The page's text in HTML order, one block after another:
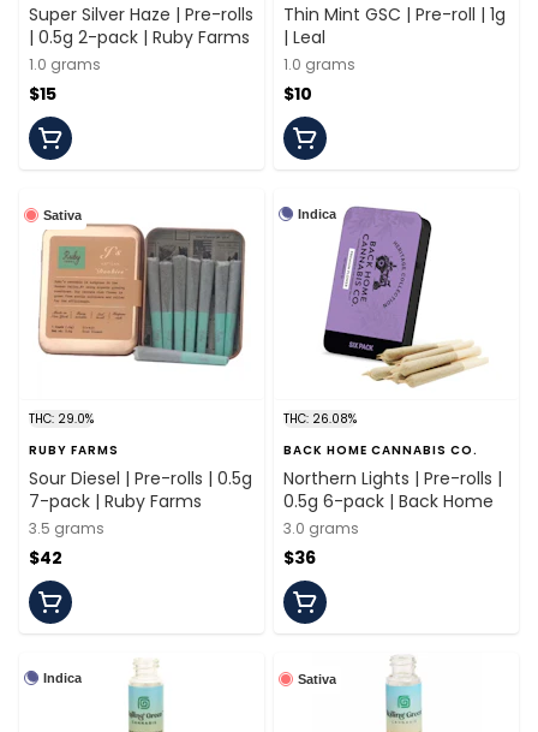
Super Silver Haze | Pre-rolls
| 0.5g 2-pack | Ruby Farms
1.0 grams
$15
Thin Mint GSC | Pre-roll | 1g
| Leal
1.0 grams
$10
Sativa
THC: 29.0%
RUBY FARMS
Sour Diesel | Pre-rolls | 0.5g
7-pack | Ruby Farms
3.5 grams
$42
Indica
THC: 26.08%
BACK HOME CANNABIS CO.
Northern Lights | Pre-rolls |
0.5g 6-pack | Back Home
3.0 grams
$36
Indica Sativa